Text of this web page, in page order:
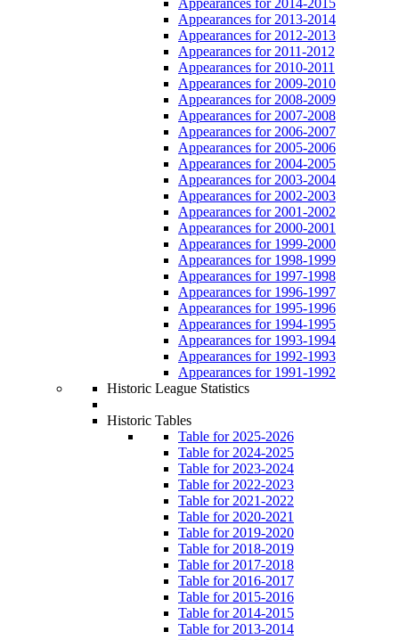
Appearances for 2013-2014
Appearances for 2012-2013
Appearances for 2011-2012
Appearances for 2010-2011
Appearances for 2009-2010
Appearances for 2008-2009
Appearances for 2007-2008
Appearances for 2006-2007
Appearances for 2005-2006
Appearances for 2004-2005
Appearances for 2003-2004
Appearances for 2002-2003
Appearances for 2001-2002
Appearances for 2000-2001
Appearances for 1999-2000
Appearances for 1998-1999
Appearances for 1997-1998
Appearances for 1996-1997
Appearances for 1995-1996
Appearances for 1994-1995
Appearances for 1993-1994
Appearances for 1992-1993
Appearances for 1991-1992
Historic League Statistics
Historic Tables
Table for 2025-2026
Table for 2024-2025
Table for 2023-2024
Table for 2022-2023
Table for 2021-2022
Table for 2020-2021
Table for 2019-2020
Table for 2018-2019
Table for 2017-2018
Table for 2016-2017
Table for 2015-2016
Table for 2014-2015
Table for 2013-2014